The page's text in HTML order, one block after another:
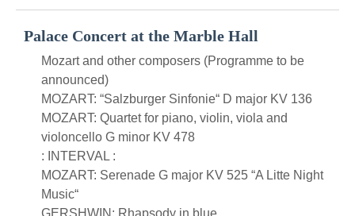
Palace Concert at the Marble Hall
Mozart and other composers (Programme to be
announced)
MOZART: “Salzburger Sinfonie“ D major KV 136
MOZART: Quartet for piano, violin, viola and
violoncello G minor KV 478
: INTERVAL :
MOZART: Serenade G major KV 525 “A Litte Night
Music“
GERSHWIN: Rhapsody in blue